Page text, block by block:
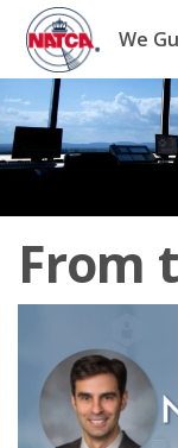
Skip
content
We
From